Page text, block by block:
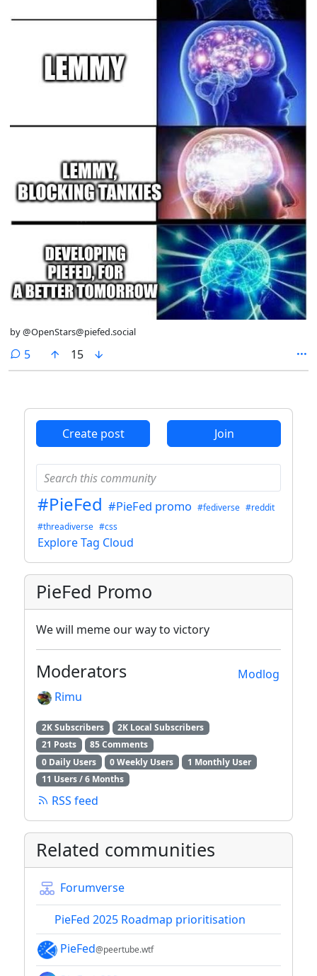
by @OpenStars@piefed.social
5comments
15
Create post Join
#PieFed #PieFed promo #fediverse #reddit
#threadiverse #css
Explore Tag Cloud
PieFed Promo
We will meme our way to victory
Modlog
Moderators
Rimu
2K Subscribers
2K Local Subscribers
21 Posts
85 Comments
0 Daily Users
0 Weekly Users
1 Monthly User
11 Users / 6 Months
RSS feed
Related communities
Forumverse
PieFed 2025 Roadmap prioritisation
PieFed@peertube.wtf